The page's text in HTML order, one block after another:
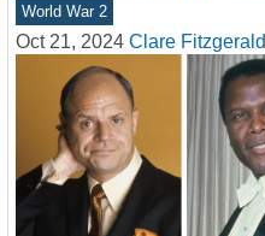
World War 2
Oct 21, 2024 Clare Fitzgerald